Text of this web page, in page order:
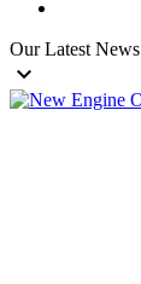
Our Latest News
